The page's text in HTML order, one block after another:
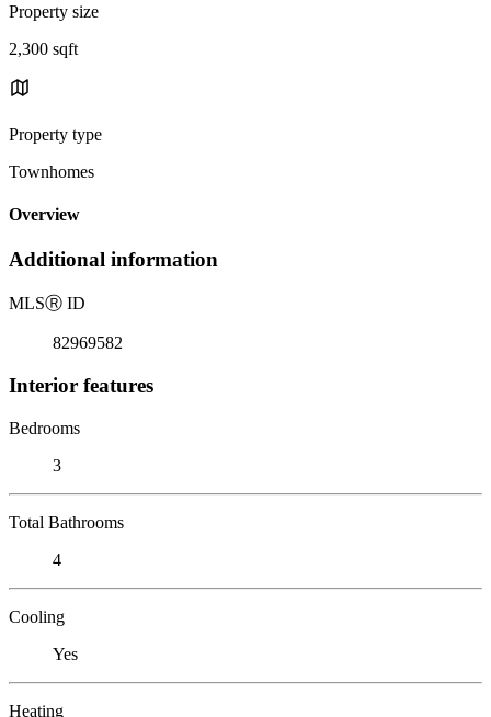
Property size
2,300 sqft
Property type
Townhomes
Overview
Additional information
MLSⓇ ID
82969582
Interior features
Bedrooms
3
Total Bathrooms
4
Cooling
Yes
Heating